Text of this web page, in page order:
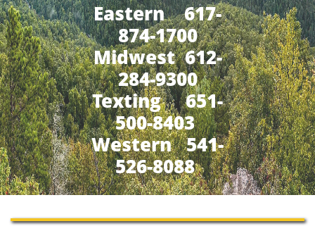
Eastern 617-
874-1700
Midwest 612-
284-9300
​Texting 651-
500-8403
Western 541-
526-8088